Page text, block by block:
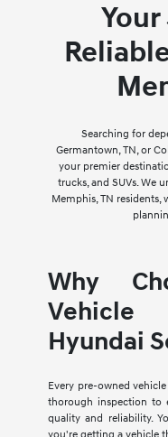
Searching for
Germantown, TN, or
your premier
trucks, and SUVs. We
Memphis, TN
Why
Vehicle
Hyundai
Every pre-owned
thorough inspection to
quality and reliability.